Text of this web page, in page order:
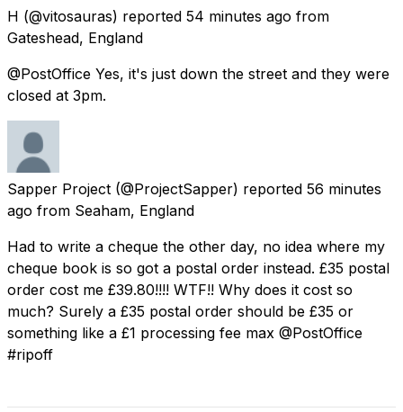
H (@vitosauras) reported 54 minutes ago from
Gateshead, England
@PostOffice Yes, it's just down the street and they were
closed at 3pm.
Sapper Project (@ProjectSapper) reported 56 minutes
ago from Seaham, England
Had to write a cheque the other day, no idea where my
cheque book is so got a postal order instead. £35 postal
order cost me £39.80!!!! WTF!! Why does it cost so
much? Surely a £35 postal order should be £35 or
something like a £1 processing fee max @PostOffice
#ripoff